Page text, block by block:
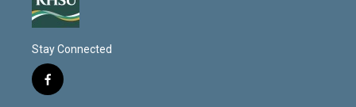
Stay Connected
f
a